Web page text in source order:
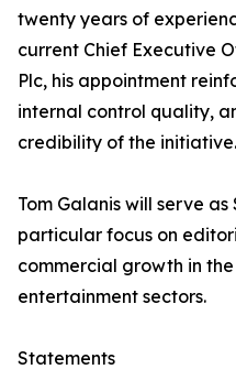
twenty years of
current Chief Executive
Plc, his appointment
internal control quality,
credibility of the initiative.
Tom Galanis will serve
particular focus on
commercial growth in
entertainment sectors.
Statements